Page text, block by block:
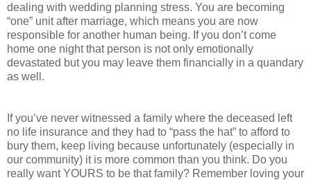
dealing with wedding planning stress. You are becoming
“one” unit after marriage, which means you are now
responsible for another human being. If you don’t come
home one night that person is not only emotionally
devastated but you may leave them financially in a quandary
as well.
If you’ve never witnessed a family where the deceased left
no life insurance and they had to “pass the hat” to afford to
bury them, keep living because unfortunately (especially in
our community) it is more common than you think. Do you
really want YOURS to be that family? Remember loving your